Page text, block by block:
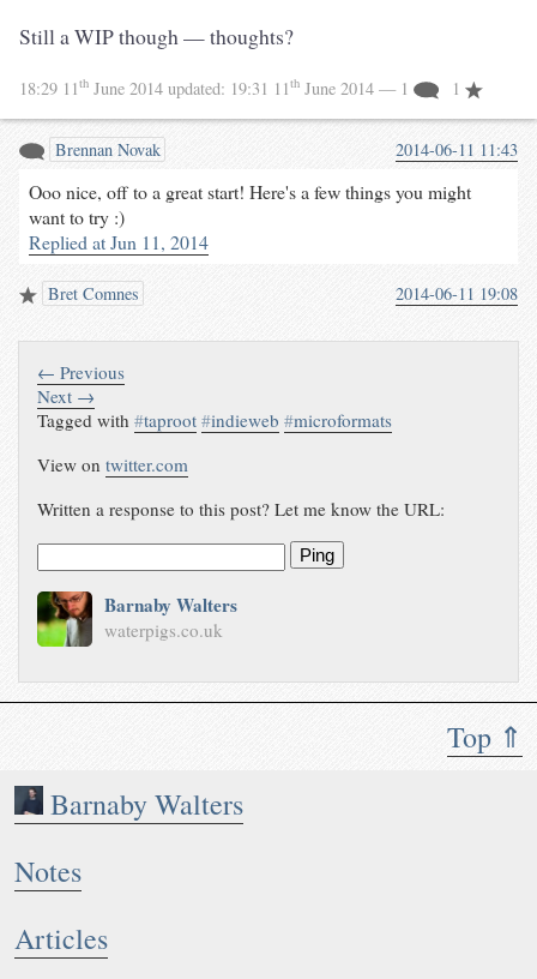
Top ⇑
Barnaby Walters
Notes
Articles
Still a WIP though — thoughts?
18:29 11th June 2014 updated: 19:31 11th June 2014 — 1 1
Brennan Novak 2014-06-11 11:43
Ooo nice, off to a great start! Here's a few things you might
want to try :)
Replied at Jun 11, 2014
Bret Comnes 2014-06-11 19:08
← Previous
Next →
Tagged with#taproot #indieweb #microformats
View ontwitter.com
Written a response to this post? Let me know the URL:
Ping
Barnaby Walters
waterpigs.co.uk